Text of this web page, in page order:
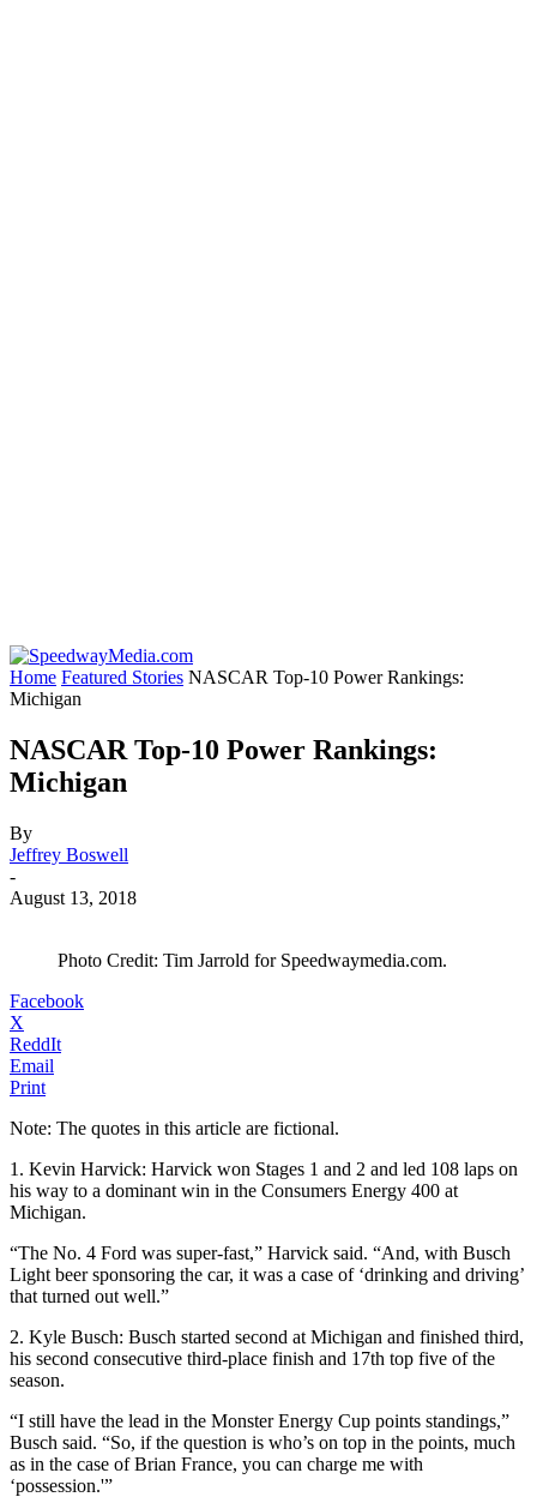
Home Featured Stories NASCAR Top-10 Power Rankings:
Michigan
NASCAR Top-10 Power Rankings:
Michigan
By
Jeffrey Boswell
-
August 13, 2018
Photo Credit: Tim Jarrold for Speedwaymedia.com.
Facebook
X
ReddIt
Email
Print
Note: The quotes in this article are fictional.
1. Kevin Harvick: Harvick won Stages 1 and 2 and led 108 laps on
his way to a dominant win in the Consumers Energy 400 at
Michigan.
“The No. 4 Ford was super-fast,” Harvick said. “And, with Busch
Light beer sponsoring the car, it was a case of ‘drinking and driving’
that turned out well.”
2. Kyle Busch: Busch started second at Michigan and finished third,
his second consecutive third-place finish and 17th top five of the
season.
“I still have the lead in the Monster Energy Cup points standings,”
Busch said. “So, if the question is who’s on top in the points, much
as in the case of Brian France, you can charge me with
‘possession.'”